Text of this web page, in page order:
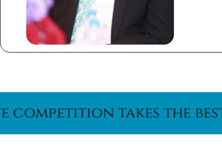
takes the best out